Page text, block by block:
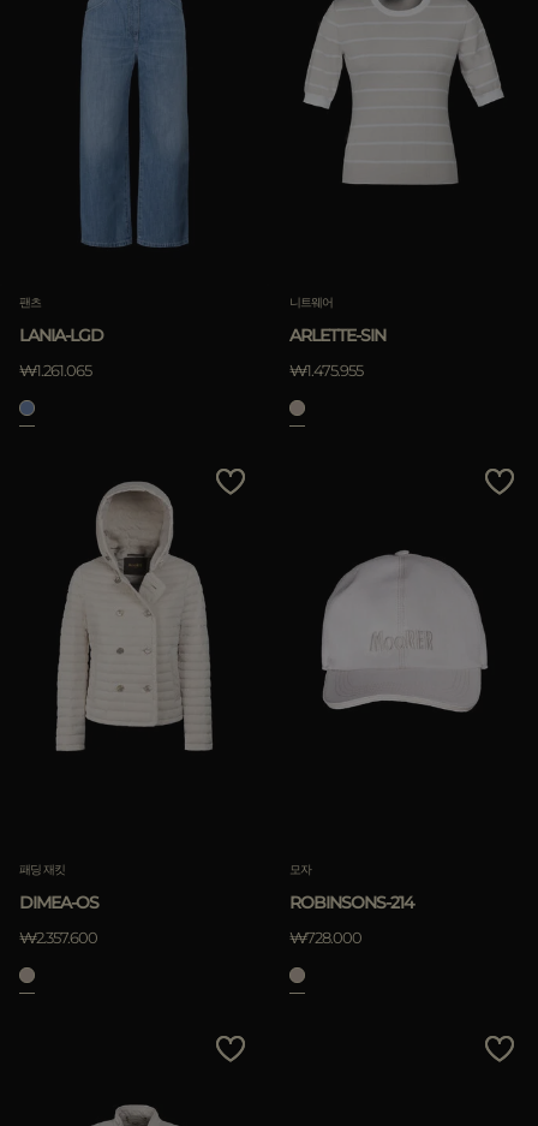
팬츠
LANIA-LGD
₩1.261.065
니트웨어
ARLETTE-SIN
₩1.475.955
패딩 재킷
DIMEA-OS
₩2.357.600
모자
ROBINSONS-214
₩728.000